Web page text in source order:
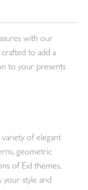
with our
crafted to add a
to your presents
of elegant
geometric
of Eid themes,
your style and